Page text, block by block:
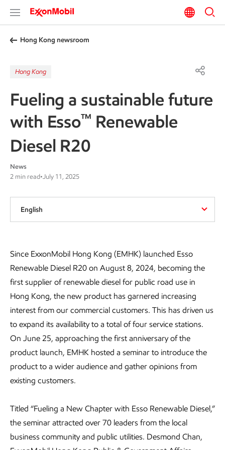
Hong Kong newsroom
Hong Kong
Fueling a sustainable future
with Esso™ Renewable
Diesel R20
News
2 min read• July 11, 2025
English
Since ExxonMobil Hong Kong (EMHK) launched Esso
Renewable Diesel R20 on August 8, 2024, becoming the
first supplier of renewable diesel for public road use in
Hong Kong, the new product has garnered increasing
interest from our commercial customers. This has driven us
to expand its availability to a total of four service stations.
On June 25, approaching the first anniversary of the
product launch, EMHK hosted a seminar to introduce the
product to a wider audience and gather opinions from
existing customers.
Titled “Fueling a New Chapter with Esso Renewable Diesel,”
the seminar attracted over 70 leaders from the local
business community and public utilities. Desmond Chan,